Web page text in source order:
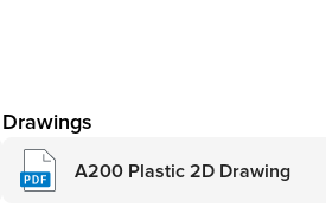
Drawings
A200 Plastic 2D Drawing